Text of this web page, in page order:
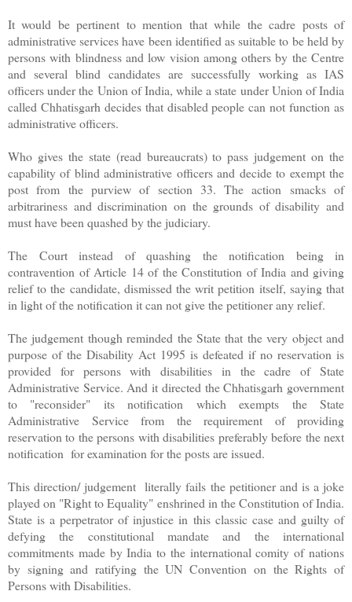
It would be pertinent to mention that while the cadre posts of
administrative services have been identified as suitable to be held by
persons with blindness and low vision among others by the Centre
and several blind candidates are successfully working as IAS
officers under the Union of India, while a state under Union of India
called Chhatisgarh decides that disabled people can not function as
administrative officers.
Who gives the state (read bureaucrats) to pass judgement on the
capability of blind administrative officers and decide to exempt the
post from the purview of section 33. The action smacks of
arbitrariness and discrimination on the grounds of disability and
must have been quashed by the judiciary.
The Court instead of quashing the notification being in
contravention of Article 14 of the Constitution of India and giving
relief to the candidate, dismissed the writ petition itself, saying that
in light of the notification it can not give the petitioner any relief.
The judgement though reminded the State that the very object and
purpose of the Disability Act 1995 is defeated if no reservation is
provided for persons with disabilities in the cadre of State
Administrative Service. And it directed the Chhatisgarh government
to "reconsider" its notification which exempts the State
Administrative Service from the requirement of providing
reservation to the persons with disabilities preferably before the next
notification for examination for the posts are issued.
This direction/ judgement literally fails the petitioner and is a joke
played on "Right to Equality" enshrined in the Constitution of India.
State is a perpetrator of injustice in this classic case and guilty of
defying the constitutional mandate and the international
commitments made by India to the international comity of nations
by signing and ratifying the UN Convention on the Rights of
Persons with Disabilities.